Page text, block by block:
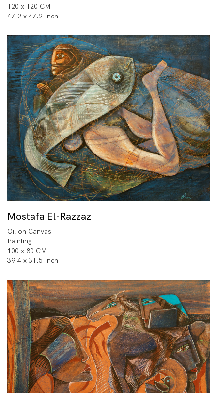
120 x 120 CM
47.2 x 47.2 Inch
Mostafa El-Razzaz
Oil on Canvas
Painting
100 x 80 CM
39.4 x 31.5 Inch